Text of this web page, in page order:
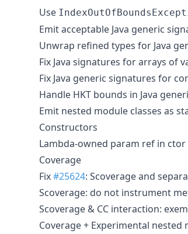
Use
Emit acceptable Java generic
Unwrap refined types for Java
Fix Java signatures for arrays of
Fix Java generic signatures for
Handle HKT bounds in Java
Emit nested module classes as
Constructors
Lambda-owned param ref in
Coverage
Fix#25624: Scoverage and
Scoverage: do not instrument
Scoverage & CC interaction:
Coverage + Experimental